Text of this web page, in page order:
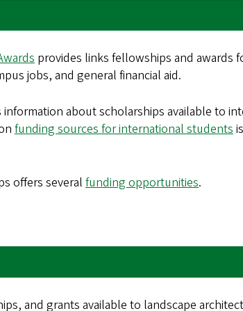
provides links fellowships and awards
jobs, and general financial aid.
information about scholarships available to
funding sources for international students
offers severalfunding opportunities.
and grants available to landscape